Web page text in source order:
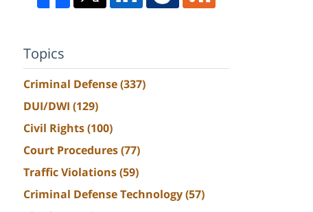
Topics
Criminal Defense(337)
DUI/DWI (129)
Civil Rights(100)
Court Procedures(77)
Traffic Violations(59)
Criminal Defense Technology(57)